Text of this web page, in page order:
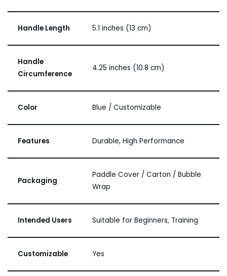
Handle Length 5.1 inches (13 cm)
Handle
Circumference
4.25 inches (10.8 cm)
Color Blue / Customizable
Features Durable, High Performance
Packaging
Paddle Cover / Carton / Bubble
Wrap
Intended Users Suitable for Beginners, Training
Customizable Yes